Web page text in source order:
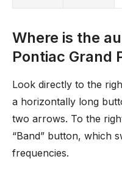
Where is the
Pontiac Grand
Look directly to the
a horizontally long
two arrows. To the
“Band” button, which
frequencies.